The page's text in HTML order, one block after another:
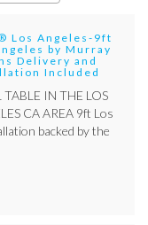
Los Angeles-9ft
by Murray
Delivery and
Included
TABLE IN THE LOS
CA AREA 9ft Los
backed by the